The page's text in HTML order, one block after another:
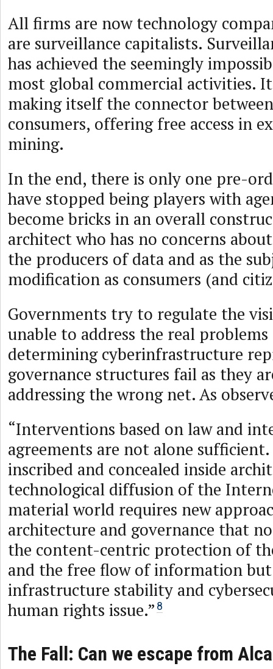
All firms are now technology
are surveillance capitalists.
has achieved the seemingly
most global commercial activities.
making itself the connector
consumers, offering free access in
mining.
In the end, there is only one pre-
have stopped being players with
become bricks in an overall
architect who has no concerns
the producers of data and as the
modification as consumers (and
Governments try to regulate the
unable to address the real
determining cyberinfrastructure
governance structures fail as they
addressing the wrong net. As
“Interventions based on law and
agreements are not alone
inscribed and concealed inside
technological diffusion of the
material world requires new
architecture and governance that
the content-centric protection of
and the free flow of information
infrastructure stability and
human rights issue.” 8
The Fall: Can we escape from